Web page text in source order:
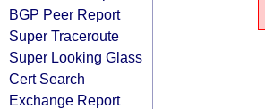
BGP Peer Report
Super Traceroute
Super Looking Glass
Cert Search
Exchange Report